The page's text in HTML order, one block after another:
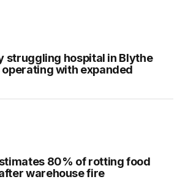
struggling hospital in Blythe
with expanded
80% of rotting food
warehouse fire